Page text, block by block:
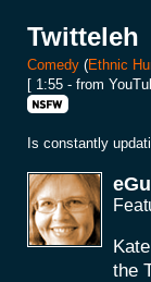
Twitteleh
Comedy (Ethnic
[ 1:55 - from
Is constantly
the